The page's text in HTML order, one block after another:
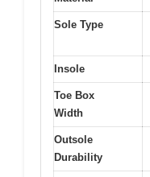
Sole Type
Insole
Toe Box
Width
Outsole
Durability